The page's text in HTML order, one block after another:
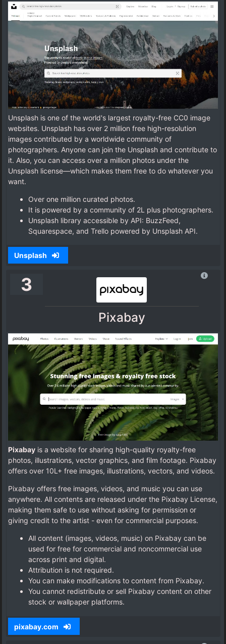
Unsplash is one of the world's largest royalty-free CC0 image
websites. Unsplash has over 2 million free high-resolution
images contributed by a worldwide community of
photographers. Anyone can join the Unsplash and contribute to
it. Also, you can access over a million photos under the
Unsplash license—which makes them free to do whatever you
want.
Over one million curated photos.
It is powered by a community of 2L plus photographers.
Unsplash library accessible by API: BuzzFeed,
Squarespace, and Trello powered by Unsplash API.
Unsplash
3
Pixabay
Pixabay is a website for sharing high-quality royalty-free
photos, illustrations, vector graphics, and film footage. Pixabay
offers over 10L+ free images, illustrations, vectors, and videos.
Pixabay offers free images, videos, and music you can use
anywhere. All contents are released under the Pixabay License,
making them safe to use without asking for permission or
giving credit to the artist - even for commercial purposes.
All content (images, videos, music) on Pixabay can be
used for free for commercial and noncommercial use
across print and digital.
Attribution is not required.
You can make modifications to content from Pixabay.
You cannot redistribute or sell Pixabay content on other
stock or wallpaper platforms.
pixabay.com